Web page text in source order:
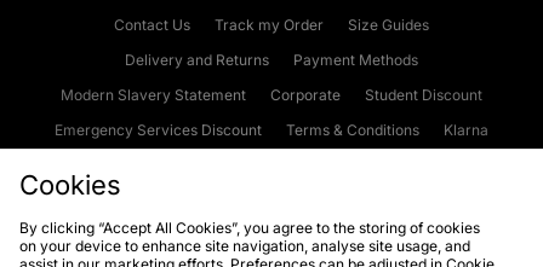
Contact Us Track my Order
Size Guides
Delivery and Returns
Payment Methods
Modern Slavery Statement
Corporate
Student Discount
Emergency Services Discount
Terms & Conditions
Klarna
Cookies Terms & Conditions WEEE FAQs Site Security
Cookies
By clicking “Accept All Cookies”, you agree to the storing of cookies
on your device to enhance site navigation, analyse site usage, and